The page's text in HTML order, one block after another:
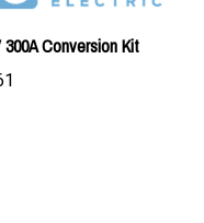
300A Conversion Kit